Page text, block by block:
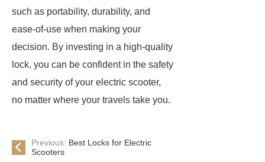
such as portability, durability, and
ease-of-use when making your
decision. By investing in a high-quality
lock, you can be confident in the safety
and security of your electric scooter,
no matter where your travels take you.
Previous: Best Locks for Electric
Scooters